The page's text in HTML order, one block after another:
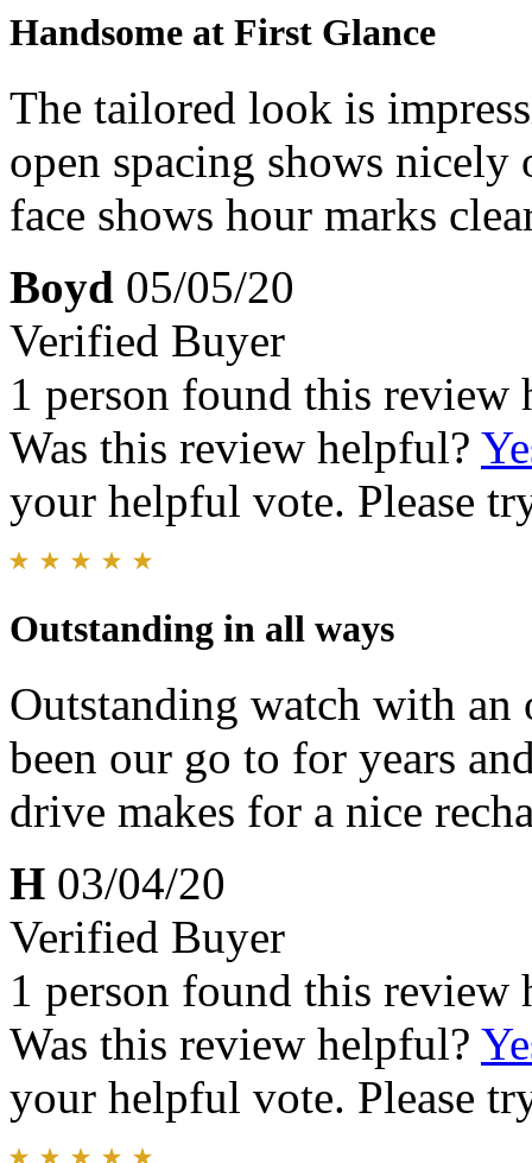
Handsome at First Glance
The tailored look is
open spacing shows nicely
face shows hour marks
Boyd 05/05/20
Verified Buyer
1 person found this review
Was this review helpful?
your helpful vote. Please
Outstanding in all ways
Outstanding watch with an
been our go to for years
drive makes for a nice
H 03/04/20
Verified Buyer
1 person found this review
Was this review helpful?
your helpful vote. Please